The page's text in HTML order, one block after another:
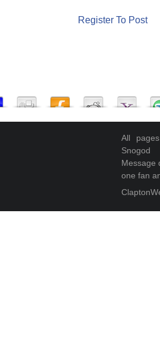
Register To Post
All
Snogod
Message
one fan